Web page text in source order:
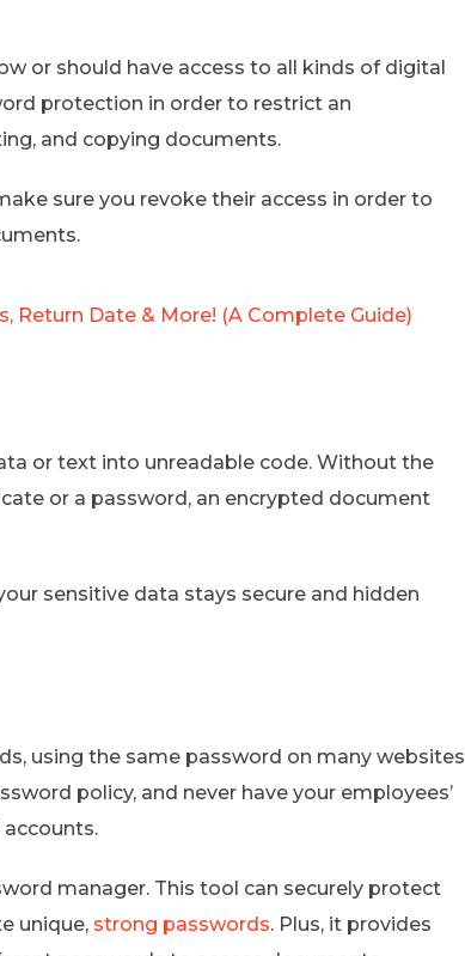
or should have access to all kinds of digital
protection in order to restrict an
and copying documents.
sure you revoke their access in order to
Return Date & More! (A Complete Guide)
or text into unreadable code. Without the
or a password, an encrypted document
sensitive data stays secure and hidden
using the same password on many websites
policy, and never have your employees’
manager. This tool can securely protect
unique, strong passwords. Plus, it provides